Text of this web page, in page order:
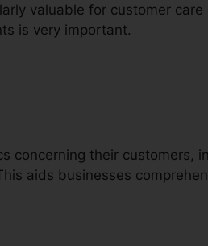
valuable for customer
is very important.
concerning their customers,
aids businesses